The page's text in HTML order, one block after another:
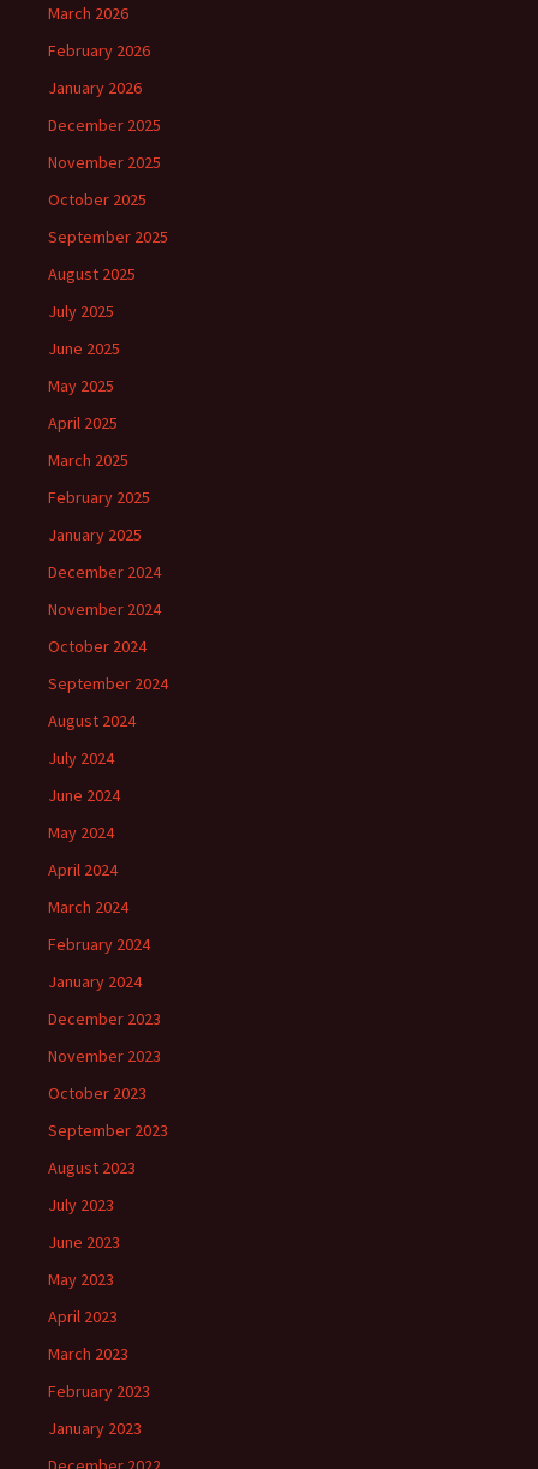
March 2026
February 2026
January 2026
December 2025
November 2025
October 2025
September 2025
August 2025
July 2025
June 2025
May 2025
April 2025
March 2025
February 2025
January 2025
December 2024
November 2024
October 2024
September 2024
August 2024
July 2024
June 2024
May 2024
April 2024
March 2024
February 2024
January 2024
December 2023
November 2023
October 2023
September 2023
August 2023
July 2023
June 2023
May 2023
April 2023
March 2023
February 2023
January 2023